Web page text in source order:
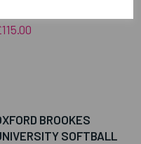
BROOKES
SOFTBALL